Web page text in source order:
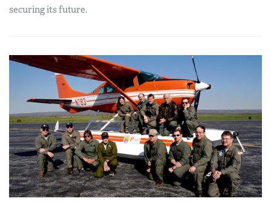
securing its future.